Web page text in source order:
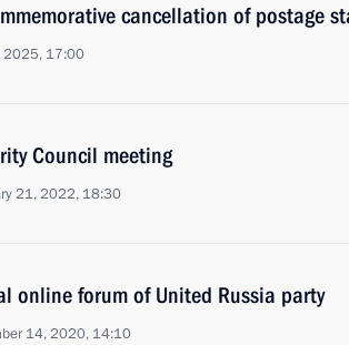
cancellation of postage
2025, 17:00
Council meeting
21, 2022, 18:30
online forum of United Russia party
14, 2020, 14:10